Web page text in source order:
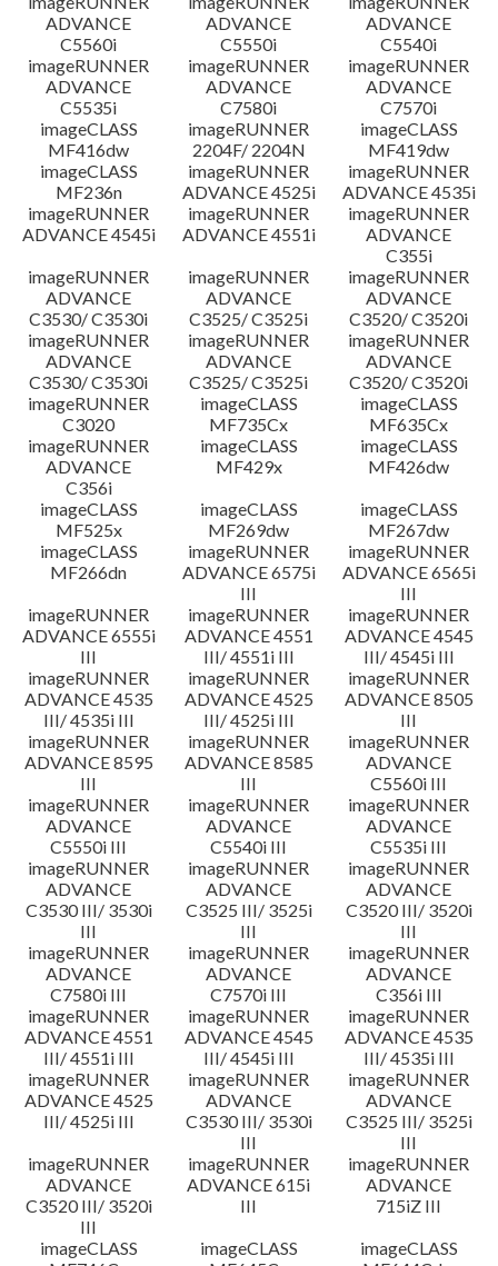
ADVANCE
C5560i
ADVANCE
C5550i
ADVANCE
C5540i
imageRUNNER
ADVANCE
C5535i
imageRUNNER
ADVANCE
C7580i
imageRUNNER
ADVANCE
C7570i
imageCLASS
MF416dw
imageRUNNER
2204F/ 2204N
imageCLASS
MF419dw
imageCLASS
MF236n
imageRUNNER
ADVANCE 4525i
imageRUNNER
ADVANCE 4535i
imageRUNNER
ADVANCE 4545i
imageRUNNER
ADVANCE 4551i
imageRUNNER
ADVANCE
C355i
imageRUNNER
ADVANCE
C3530/ C3530i
imageRUNNER
ADVANCE
C3525/ C3525i
imageRUNNER
ADVANCE
C3520/ C3520i
imageRUNNER
ADVANCE
C3530/ C3530i
imageRUNNER
ADVANCE
C3525/ C3525i
imageRUNNER
ADVANCE
C3520/ C3520i
imageRUNNER
C3020
imageCLASS
MF735Cx
imageCLASS
MF635Cx
imageRUNNER
ADVANCE
C356i
imageCLASS
MF429x
imageCLASS
MF426dw
imageCLASS
MF525x
imageCLASS
MF269dw
imageCLASS
MF267dw
imageCLASS
MF266dn
imageRUNNER
ADVANCE 6575i
III
imageRUNNER
ADVANCE 6565i
III
imageRUNNER
ADVANCE 6555i
III
imageRUNNER
ADVANCE 4551
III/ 4551i III
imageRUNNER
ADVANCE 4545
III/ 4545i III
imageRUNNER
ADVANCE 4535
III/ 4535i III
imageRUNNER
ADVANCE 4525
III/ 4525i III
imageRUNNER
ADVANCE 8505
III
imageRUNNER
ADVANCE 8595
III
imageRUNNER
ADVANCE 8585
III
imageRUNNER
ADVANCE
C5560i III
imageRUNNER
ADVANCE
C5550i III
imageRUNNER
ADVANCE
C5540i III
imageRUNNER
ADVANCE
C5535i III
imageRUNNER
ADVANCE
C3530 III/ 3530i
III
imageRUNNER
ADVANCE
C3525 III/ 3525i
III
imageRUNNER
ADVANCE
C3520 III/ 3520i
III
imageRUNNER
ADVANCE
C7580i III
imageRUNNER
ADVANCE
C7570i III
imageRUNNER
ADVANCE
C356i III
imageRUNNER
ADVANCE 4551
III/ 4551i III
imageRUNNER
ADVANCE 4545
III/ 4545i III
imageRUNNER
ADVANCE 4535
III/ 4535i III
imageRUNNER
ADVANCE 4525
III/ 4525i III
imageRUNNER
ADVANCE
C3530 III/ 3530i
III
imageRUNNER
ADVANCE
C3525 III/ 3525i
III
imageRUNNER
ADVANCE
C3520 III/ 3520i
III
imageRUNNER
ADVANCE 615i
III
imageRUNNER
ADVANCE
715iZ III
imageCLASS
imageCLASS
imageCLASS